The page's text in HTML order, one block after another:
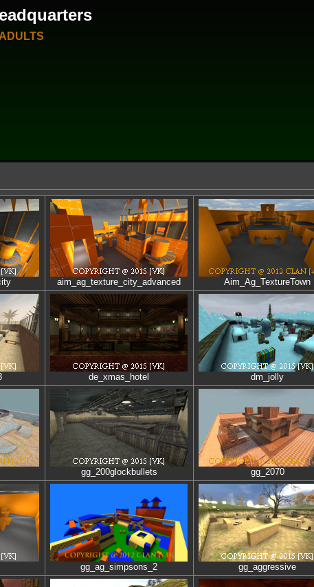
aim_ag_texture_city_advanced Aim_Ag_TextureTown
de_xmas_hotel dm_jolly
gg_200glockbullets gg_2070
gg_ag_simpsons_2 gg_aggressive